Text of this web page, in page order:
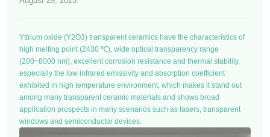
Yttrium oxide (Y2O3) transparent ceramics have the characteristics of
high melting point (2430 ℃), wide optical transparency range
(200~8000 nm), excellent corrosion resistance and thermal stability,
especially the low infrared emissivity and absorption coefficient
exhibited in high temperature environment, which makes it stand out
among many transparent ceramic materials and shows broad
application prospects in many scenarios such as lasers, transparent
windows and semiconductor devices.